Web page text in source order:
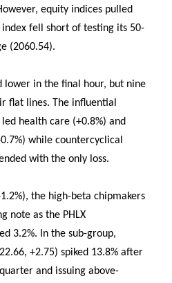
equity indices pulled
fell short of testing its 50-
(2060.54).
lower in the final hour, but nine
flat lines. The influential
health care (+0.8%) and
while countercyclical
with the only loss.
the high-beta chipmakers
note as the PHLX
3.2%. In the sub-group,
+2.75) spiked 13.8% after
and issuing above-